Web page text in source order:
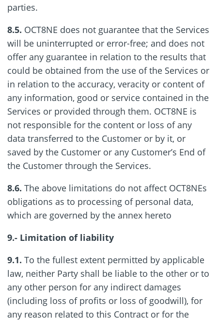
parties.
8.5. OCT8NE does not guarantee that the Services
will be uninterrupted or error-free; and does not
offer any guarantee in relation to the results that
could be obtained from the use of the Services or
in relation to the accuracy, veracity or content of
any information, good or service contained in the
Services or provided through them. OCT8NE is
not responsible for the content or loss of any
data transferred to the Customer or by it, or
saved by the Customer or any Customer’s End of
the Customer through the Services.
8.6. The above limitations do not affect OCT8NEs
obligations as to processing of personal data,
which are governed by the annex hereto
9.- Limitation of liability
9.1. To the fullest extent permitted by applicable
law, neither Party shall be liable to the other or to
any other person for any indirect damages
(including loss of profits or loss of goodwill), for
any reason related to this Contract or for the